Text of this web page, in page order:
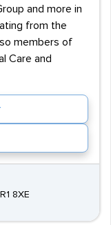
and more in
from the
members of
Care and
8XE